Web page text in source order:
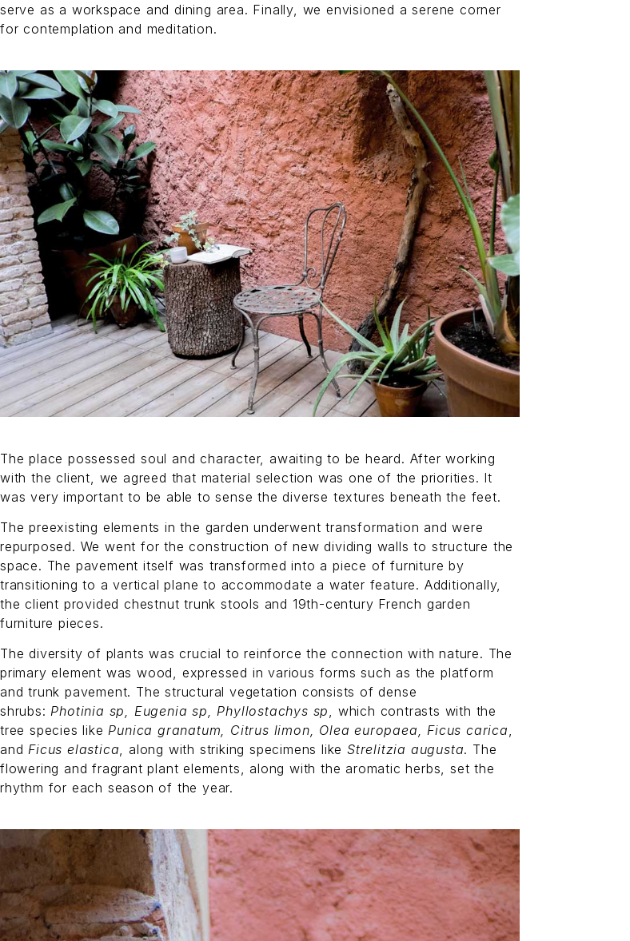
serve as a workspace and dining area. Finally, we envisioned a serene corner
for contemplation and meditation.
The place possessed soul and character, awaiting to be heard. After working
with the client, we agreed that material selection was one of the priorities. It
was very important to be able to sense the diverse textures beneath the feet.
The preexisting elements in the garden underwent transformation and were
repurposed. We went for the construction of new dividing walls to structure the
space. The pavement itself was transformed into a piece of furniture by
transitioning to a vertical plane to accommodate a water feature. Additionally,
the client provided chestnut trunk stools and 19th-century French garden
furniture pieces.
The diversity of plants was crucial to reinforce the connection with nature. The
primary element was wood, expressed in various forms such as the platform
and trunk pavement. The structural vegetation consists of dense
shrubs:Photinia sp, Eugenia sp, Phyllostachys sp, which contrasts with the
tree species likePunica granatum, Citrus limon, Olea europaea, Ficus carica,
andFicus elastica, along with striking specimens likeStrelitzia augusta. The
flowering and fragrant plant elements, along with the aromatic herbs, set the
rhythm for each season of the year.